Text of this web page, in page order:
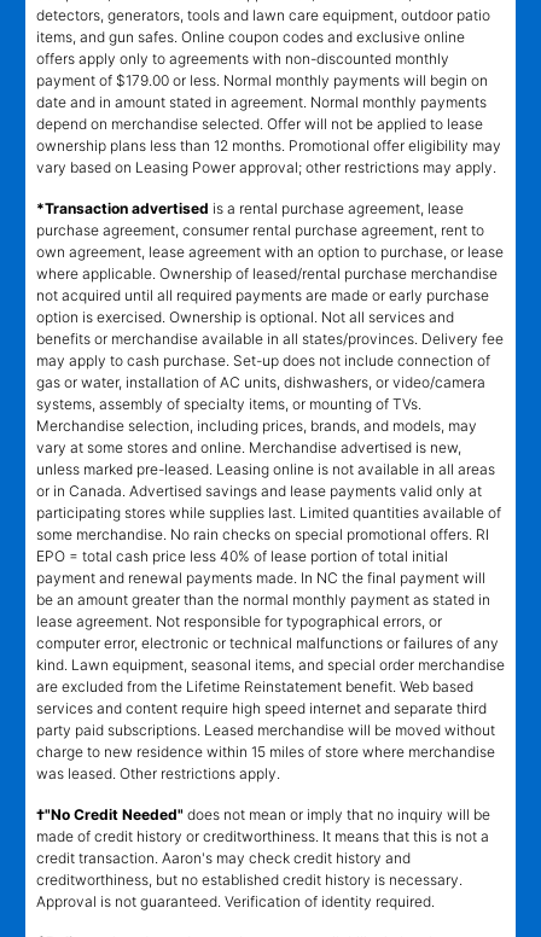
detectors, generators, tools and lawn care equipment, outdoor patio
items, and gun safes. Online coupon codes and exclusive online
offers apply only to agreements with non-discounted monthly
payment of $179.00 or less. Normal monthly payments will begin on
date and in amount stated in agreement. Normal monthly payments
depend on merchandise selected. Offer will not be applied to lease
ownership plans less than 12 months. Promotional offer eligibility may
vary based on Leasing Power approval; other restrictions may apply.
*Transaction advertised is a rental purchase agreement, lease
purchase agreement, consumer rental purchase agreement, rent to
own agreement, lease agreement with an option to purchase, or lease
where applicable. Ownership of leased/rental purchase merchandise
not acquired until all required payments are made or early purchase
option is exercised. Ownership is optional. Not all services and
benefits or merchandise available in all states/provinces. Delivery fee
may apply to cash purchase. Set-up does not include connection of
gas or water, installation of AC units, dishwashers, or video/camera
systems, assembly of specialty items, or mounting of TVs.
Merchandise selection, including prices, brands, and models, may
vary at some stores and online. Merchandise advertised is new,
unless marked pre-leased. Leasing online is not available in all areas
or in Canada. Advertised savings and lease payments valid only at
participating stores while supplies last. Limited quantities available of
some merchandise. No rain checks on special promotional offers. RI
EPO = total cash price less 40% of lease portion of total initial
payment and renewal payments made. In NC the final payment will
be an amount greater than the normal monthly payment as stated in
lease agreement. Not responsible for typographical errors, or
computer error, electronic or technical malfunctions or failures of any
kind. Lawn equipment, seasonal items, and special order merchandise
are excluded from the Lifetime Reinstatement benefit. Web based
services and content require high speed internet and separate third
party paid subscriptions. Leased merchandise will be moved without
charge to new residence within 15 miles of store where merchandise
was leased. Other restrictions apply.
†"No Credit Needed" does not mean or imply that no inquiry will be
made of credit history or creditworthiness. It means that this is not a
credit transaction. Aaron's may check credit history and
creditworthiness, but no established credit history is necessary.
Approval is not guaranteed. Verification of identity required.